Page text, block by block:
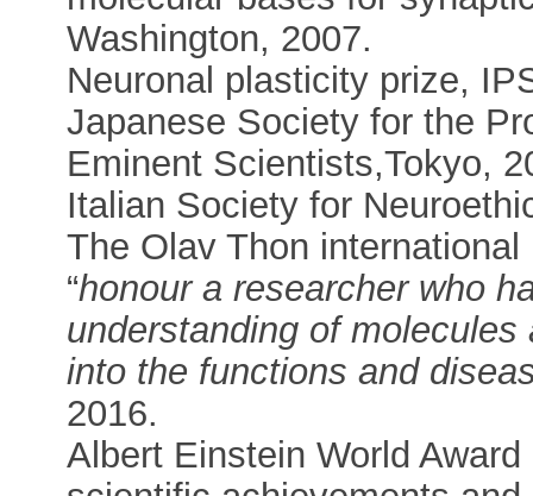
Washington, 2007.
Neuronal plasticity prize,
Japanese Society for the
Eminent Scientists,Tokyo,
Italian Society for
The Olav Thon
“honour a researcher who
understanding of
into the functions and
2016.
Albert Einstein World